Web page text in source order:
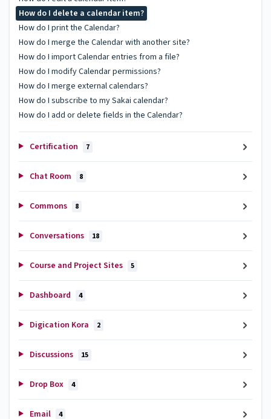
How do I delete a calendar item?
How do I print the Calendar?
How do I merge the Calendar with another site?
How do I import Calendar entries from a file?
How do I modify Calendar permissions?
How do I merge external calendars?
How do I subscribe to my Sakai calendar?
How do I add or delete fields in the Calendar?
Certification 7
Chat Room 8
Commons 8
Conversations 18
Course and Project Sites 5
Dashboard 4
Digication Kora 2
Discussions 15
Drop Box 4
Email 4